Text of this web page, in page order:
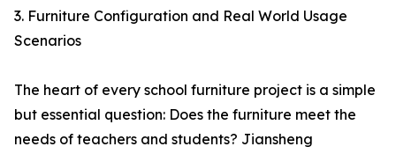
3. Furniture Configuration and Real World Usage
Scenarios
The heart of every school furniture project is a simple
but essential question: Does the furniture meet the
needs of teachers and students? Jiansheng